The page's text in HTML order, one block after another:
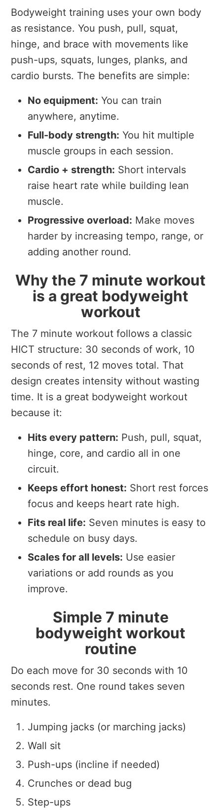
Bodyweight training uses your own body
as resistance. You push, pull, squat,
hinge, and brace with movements like
push-ups, squats, lunges, planks, and
cardio bursts. The benefits are simple:
No equipment: You can train
anywhere, anytime.
Full-body strength: You hit multiple
muscle groups in each session.
Cardio + strength: Short intervals
raise heart rate while building lean
muscle.
Progressive overload: Make moves
harder by increasing tempo, range, or
adding another round.
Why the 7 minute workout
is a great bodyweight
workout
The 7 minute workout follows a classic
HICT structure: 30 seconds of work, 10
seconds of rest, 12 moves total. That
design creates intensity without wasting
time. It is a great bodyweight workout
because it:
Hits every pattern: Push, pull, squat,
hinge, core, and cardio all in one
circuit.
Keeps effort honest: Short rest forces
focus and keeps heart rate high.
Fits real life: Seven minutes is easy to
schedule on busy days.
Scales for all levels: Use easier
variations or add rounds as you
improve.
Simple 7 minute
bodyweight workout
routine
Do each move for 30 seconds with 10
seconds rest. One round takes seven
minutes.
Jumping jacks (or marching jacks)
Wall sit
Push-ups (incline if needed)
Crunches or dead bug
Step-ups